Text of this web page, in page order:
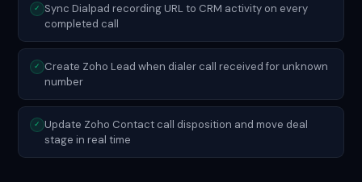
✓
Sync Dialpad recording URL to CRM activity on every
completed call
✓
Create Zoho Lead when dialer call received for unknown
number
✓
Update Zoho Contact call disposition and move deal
stage in real time